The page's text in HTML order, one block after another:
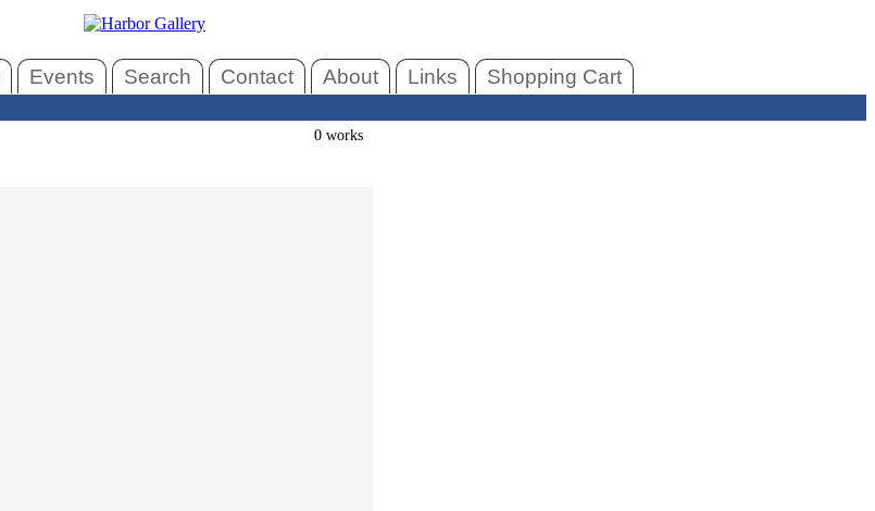
Events Search Contact About Links Shopping Cart
0 works